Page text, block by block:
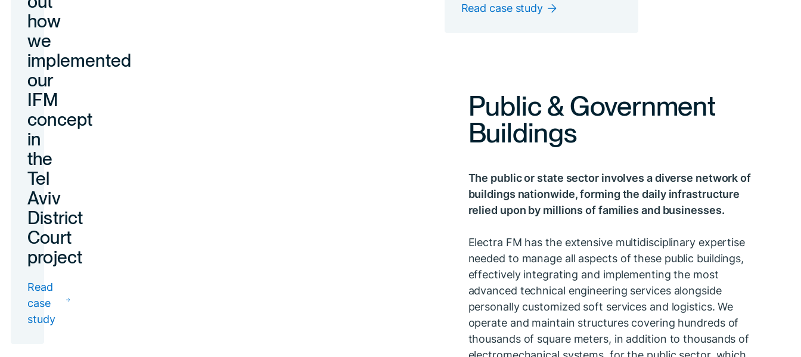
Public & Government
Buildings
The public or state sector involves a diverse network of
buildings nationwide, forming the daily infrastructure
relied upon by millions of families and businesses.
Electra FM has the extensive multidisciplinary expertise
needed to manage all aspects of these public buildings,
effectively integrating and implementing the most
advanced technical engineering services alongside
personally customized soft services and logistics. We
operate and maintain structures covering hundreds of
thousands of square meters, in addition to thousands of
electromechanical systems, for the public sector, which